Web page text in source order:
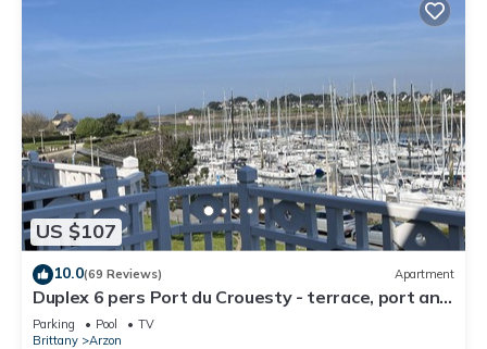
US $107
10.0(69 Reviews) Apartment
Duplex 6 pers Port du Crouesty - terrace, port and
sea view. Rated 3 *
Parking Pool
TV
Brittany
Arzon